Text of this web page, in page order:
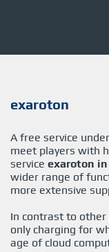
exaroton
A free service
meet players with
service exaroton in
wider range of
more extensive
In contrast to
only charging for
age of cloud